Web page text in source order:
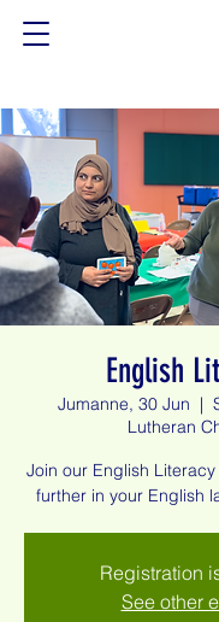
English
Jumanne, 30 Jun
  |
Lutheran
Join our English
further in your English
Registration
See other